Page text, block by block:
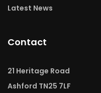
Latest News
Contact
21 Heritage Road
Ashford TN25 7LF